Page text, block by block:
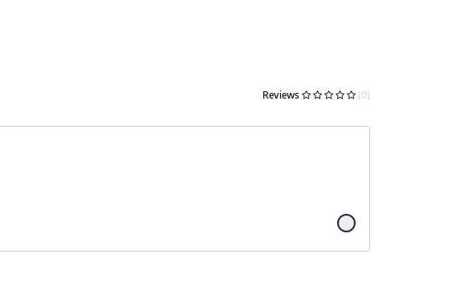
Reviews (0)